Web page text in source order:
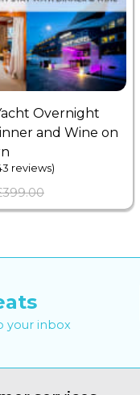
Overnight
and Wine on
reviews)
your inbox